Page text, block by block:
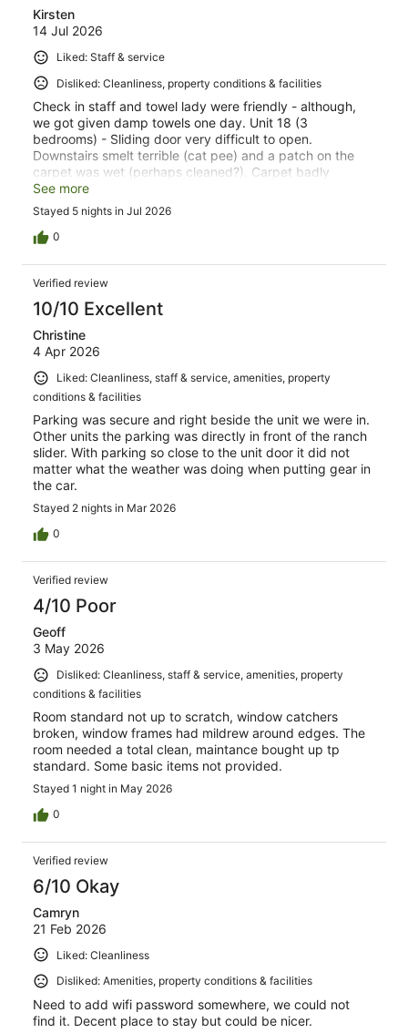
Kirsten
14 Jul 2026
Liked: Staff & service
Disliked: Cleanliness, property conditions & facilities
Check in staff and towel lady were friendly - although,
we got given damp towels one day. Unit 18 (3
bedrooms) - Sliding door very difficult to open.
Downstairs smelt terrible (cat pee) and a patch on the
carpet was wet (perhaps cleaned?). Carpet badly
stained in lounge. Surfaces were clean, but there was
grime, mold and dust about the place. Also paint spots
on the carpet, furniture and furnishings. Not a lot of
cutlery or utensils to use in the kitchen. Ants in kitchen.
Dining chairs wobbly. WiFi only worked some of the time
and not a strong signal. Curtain too small in one
bedroom. Shower shelves and door broken. Toilet paper
holder kept falling off the wall. Buzzer for unused office
was still active and in our stair well. Bedrooms were warm
with heaters on.
See more
Stayed 5 nights in Jul 2026
0
Verified review
10/10 Excellent
Christine
4 Apr 2026
Liked: Cleanliness, staff & service, amenities, property
conditions & facilities
Parking was secure and right beside the unit we were in.
Other units the parking was directly in front of the ranch
slider. With parking so close to the unit door it did not
matter what the weather was doing when putting gear in
the car.
Stayed 2 nights in Mar 2026
0
Verified review
4/10 Poor
Geoff
3 May 2026
Disliked: Cleanliness, staff & service, amenities, property
conditions & facilities
Room standard not up to scratch, window catchers
broken, window frames had mildrew around edges. The
room needed a total clean, maintance bought up tp
standard. Some basic items not provided.
Stayed 1 night in May 2026
0
Verified review
6/10 Okay
Camryn
21 Feb 2026
Liked: Cleanliness
Disliked: Amenities, property conditions & facilities
Need to add wifi password somewhere, we could not
find it. Decent place to stay but could be nicer.